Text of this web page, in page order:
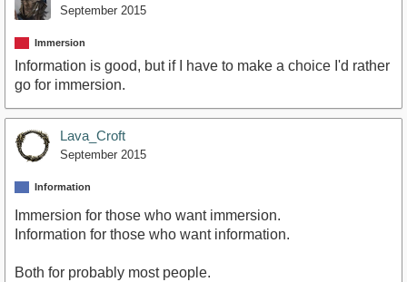
September 2015
Immersion
Information is good, but if I have to make a choice I'd rather
go for immersion.
Lava_Croft
September 2015
Information
Immersion for those who want immersion.
Information for those who want information.
Both for probably most people.